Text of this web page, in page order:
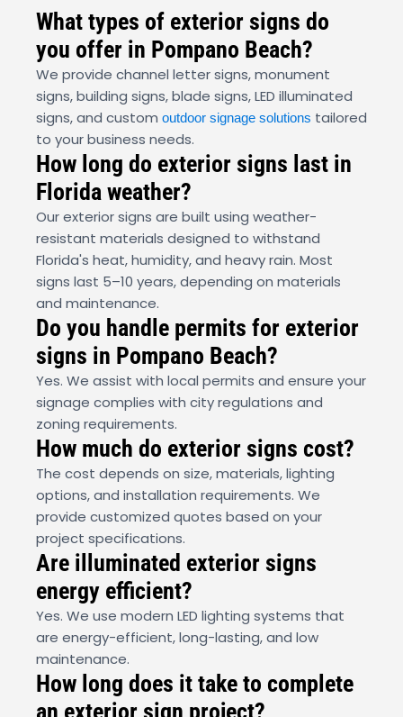
What types of exterior signs do
you offer in Pompano Beach?
We provide channel letter signs, monument
signs, building signs, blade signs, LED illuminated
signs, and custom outdoor signage solutions tailored
to your business needs.
How long do exterior signs last in
Florida weather?
Our exterior signs are built using weather-
resistant materials designed to withstand
Florida's heat, humidity, and heavy rain. Most
signs last 5–10 years, depending on materials
and maintenance.
Do you handle permits for exterior
signs in Pompano Beach?
Yes. We assist with local permits and ensure your
signage complies with city regulations and
zoning requirements.
How much do exterior signs cost?
The cost depends on size, materials, lighting
options, and installation requirements. We
provide customized quotes based on your
project specifications.
Are illuminated exterior signs
energy efficient?
Yes. We use modern LED lighting systems that
are energy-efficient, long-lasting, and low
maintenance.
How long does it take to complete